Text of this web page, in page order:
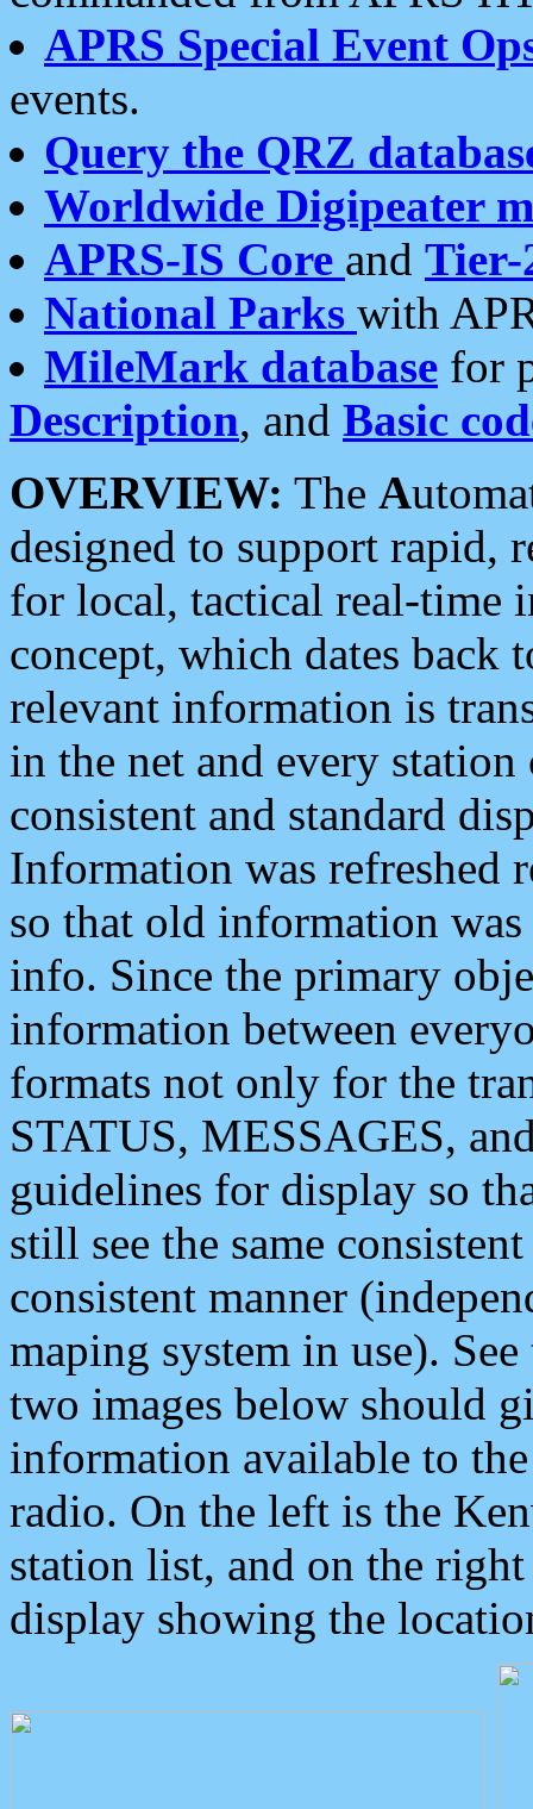
APRS Special Event
events.
Query the QRZ
Worldwide Digipeater
APRS-IS Core and Tier-
National Parks with
MileMark database for
Description, and Basic
OVERVIEW: The A
designed to support rapid,
for local, tactical real-time
concept, which dates back
relevant information is
in the net and every
consistent and standard
Information was refreshed
so that old information
info. Since the primary
information between
formats not only for the
STATUS, MESSAGES,
guidelines for display so
still see the same
consistent manner
maping system in use).
two images below should
information available to
radio. On the left is the
station list, and on the
display showing the